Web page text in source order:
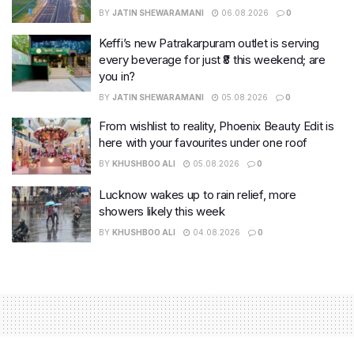
BY JATIN SHEWARAMANI 06.08.2026 0
Keffi’s new Patrakarpuram outlet is serving
every beverage for just ₹8 this weekend; are
you in?
BY JATIN SHEWARAMANI 05.08.2026 0
From wishlist to reality, Phoenix Beauty Edit is
here with your favourites under one roof
BY KHUSHBOO ALI 05.08.2026 0
Lucknow wakes up to rain relief, more
showers likely this week
BY KHUSHBOO ALI 04.08.2026 0